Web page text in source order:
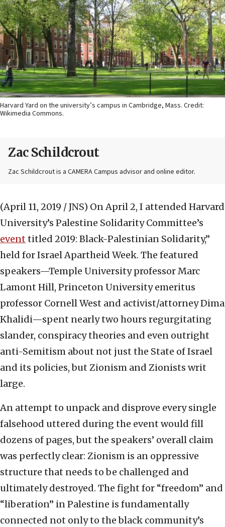
Harvard Yard on the university’s campus in Cambridge, Mass. Credit:
Wikimedia Commons.
Zac Schildcrout
Zac Schildcrout is a CAMERA Campus advisor and online editor.
(April 11, 2019 / JNS) On April 2, I attended Harvard
University’s Palestine Solidarity Committee’s
eventtitled 2019: Black-Palestinian Solidarity,”
held for Israel Apartheid Week. The featured
speakers—Temple University professor Marc
Lamont Hill, Princeton University emeritus
professor Cornell West and activist/attorney Dima
Khalidi—spent nearly two hours regurgitating
slander, conspiracy theories and even outright
anti-Semitism about not just the State of Israel
and its policies, but Zionism and Zionists writ
large.
An attempt to unpack and disprove every single
falsehood uttered during the event would fill
dozens of pages, but the speakers’ overall claim
was perfectly clear: Zionism is an oppressive
structure that needs to be challenged and
ultimately destroyed. The fight for “freedom” and
“liberation” in Palestine is fundamentally
connected not only to the black community’s